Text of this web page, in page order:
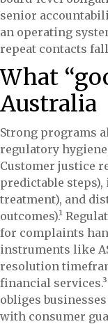
senior
an operating
repeat contacts fall
What
Australia
Strong programs
regulatory
Customer justice
predictable
treatment), and
outcomes).¹
for complaints
instruments like
resolution
financial
obliges
with consumer